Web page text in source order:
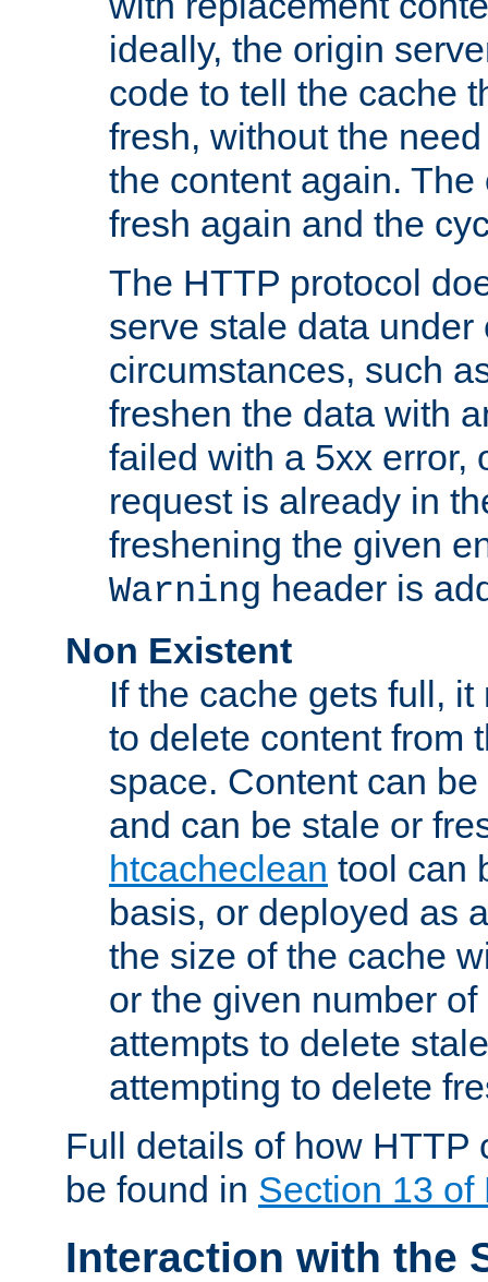
ideally, the origin
code to tell the cache
fresh, without the
the content again.
fresh again and the
The HTTP protocol
serve stale data under
circumstances, such
freshen the data with
failed with a 5xx error,
request is already in
freshening the given
Warning header is
Non Existent
If the cache gets full,
to delete content from
space. Content can
and can be stale or
htcacheclean tool can
basis, or deployed as
the size of the cache
or the given number
attempts to delete
attempting to delete
Full details of how HTTP
be found in Section 13 of
Interaction with the